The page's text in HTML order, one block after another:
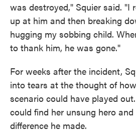
was destroyed," Squier said. "I
up at him and then breaking
hugging my sobbing child.
to thank him, he was gone."
For weeks after the incident,
into tears at the thought of
scenario could have played
could find her unsung hero
difference he made.